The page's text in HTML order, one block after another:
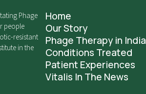
Phage
people
resistant
in the
Home
Our Story
Phage Therapy in India
Conditions Treated
Patient Experiences
Vitalis In The News